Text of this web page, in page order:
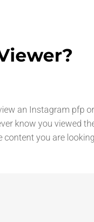
an Instagram pfp
know you viewed
content you are